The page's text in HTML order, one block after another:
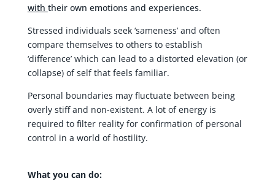
with their own emotions and experiences.
Stressed individuals seek ‘sameness’ and often
compare themselves to others to establish
‘difference’ which can lead to a distorted elevation (or
collapse) of self that feels familiar.
Personal boundaries may fluctuate between being
overly stiff and non-existent. A lot of energy is
required to filter reality for confirmation of personal
control in a world of hostility.
What you can do: